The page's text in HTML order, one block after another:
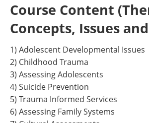
Course Content
Concepts, Issues
1) Adolescent Developmental Issues
2) Childhood Trauma
3) Assessing Adolescents
4) Suicide Prevention
5) Trauma Informed Services
6) Assessing Family Systems